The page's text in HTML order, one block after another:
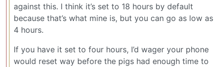
against this. I think it’s set to 18 hours by default
because that’s what mine is, but you can go as low as
4 hours.
If you have it set to four hours, I’d wager your phone
would reset way before the pigs had enough time to